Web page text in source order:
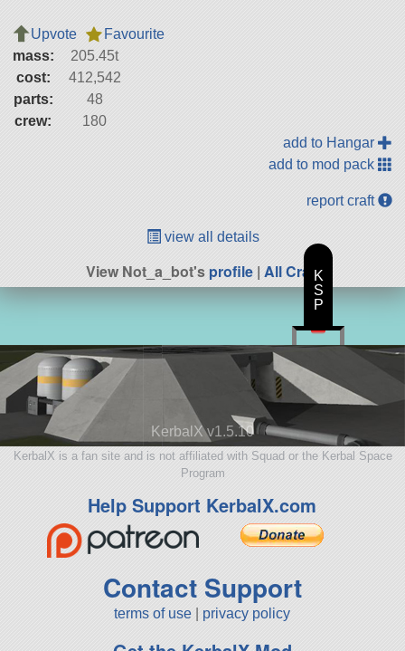
Upvote
Favourite
mass:
205.45t
cost:
412,542
parts:
48
crew:
180
add to Hangar
add to mod pack
report craft
view all details
View Not_a_bot'sprofile | All Craft
KerbalX v1.5.10
KerbalX is a fan site and is not affiliated with Squad or the Kerbal Space
Program
Help Support KerbalX.com
Contact Support
terms of use privacy policy
K
S
P